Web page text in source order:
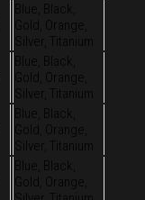
Blue, Black,
Gold, Orange,
Silver, Titanium
Blue, Black,
Gold, Orange,
Silver, Titanium
Blue, Black,
Gold, Orange,
Silver, Titanium
Blue, Black,
Gold, Orange,